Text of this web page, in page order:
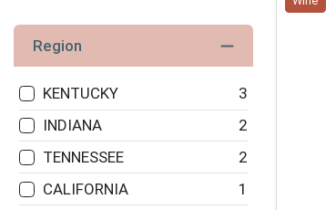
Region
KENTUCKY
3
INDIANA
2
TENNESSEE
2
CALIFORNIA
1